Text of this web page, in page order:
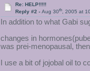
Re: HELP!!!!!
Reply #2 -Aug 30th, 2005 at
In addition to what Gabi
changes in
was prei-menopausal,
I use a bit of jojobal oil to